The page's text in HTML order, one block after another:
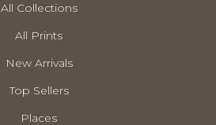
All Collections
All Prints
New Arrivals
Top Sellers
Places